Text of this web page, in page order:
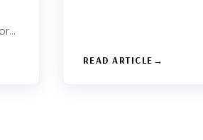
READ ARTICLE